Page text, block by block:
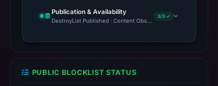
Publication & Availability
DestroyList Published · Content Observed Unavailable · Time
3/3 ✓
PUBLIC BLOCKLIST STATUS